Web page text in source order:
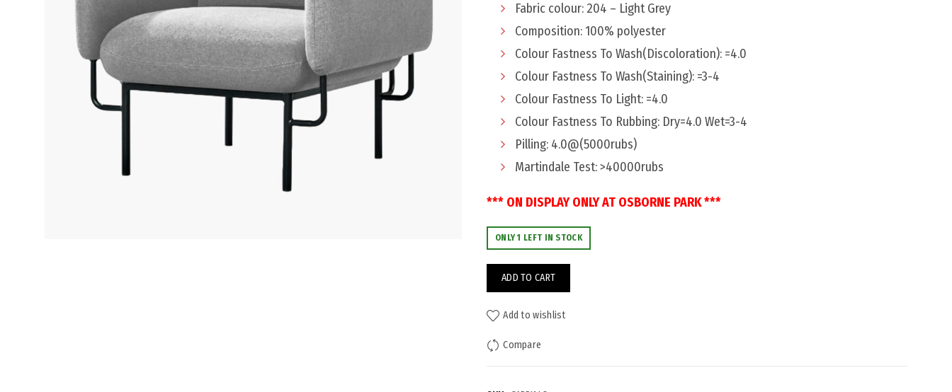
Fabric colour: 204 – Light Grey
Composition: 100% polyester
Colour Fastness To Wash(Discoloration): =4.0
Colour Fastness To Wash(Staining): =3-4
Colour Fastness To Light: =4.0
Colour Fastness To Rubbing: Dry=4.0 Wet=3-4
Pilling: 4.0@(5000rubs)
Martindale Test: >40000rubs
*** ON DISPLAY ONLY AT OSBORNE PARK ***
ONLY 1 LEFT IN STOCK
ADD TO CART
Add to wishlist
Compare